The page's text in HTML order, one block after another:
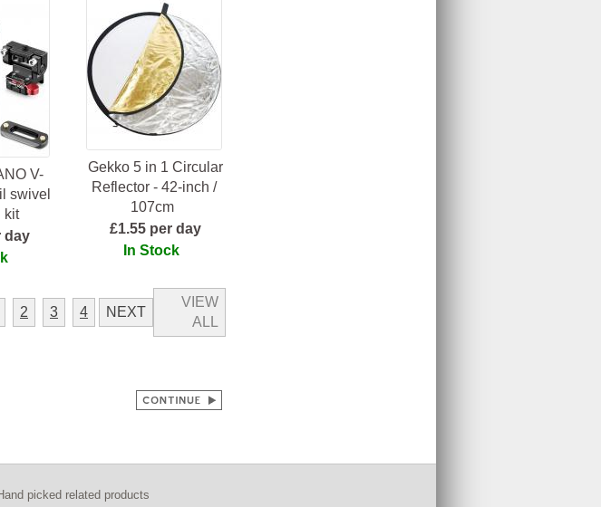
V-
swivel
kit
day
Gekko 5 in 1 Circular
Reflector - 42-inch /
107cm
£1.55 per day
In Stock
2 3 4 NEXT
VIEW
ALL
picked related products